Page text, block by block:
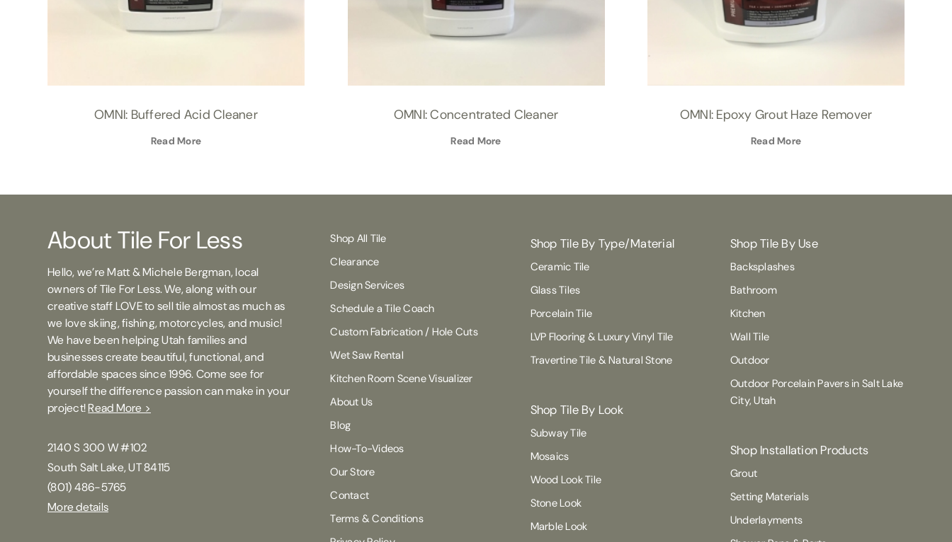
OMNI: Buffered Acid Cleaner
Read More
OMNI: Concentrated Cleaner
Read More
OMNI: Epoxy Grout Haze Remover
Read More
About Tile For Less
Hello, we’re Matt & Michele Bergman, local
owners of Tile For Less. We, along with our
creative staff LOVE to sell tile almost as much as
we love skiing, fishing, motorcycles, and music!
We have been helping Utah families and
businesses create beautiful, functional, and
affordable spaces since 1996. Come see for
yourself the difference passion can make in your
project!Read More >
2140 S 300 W #102
South Salt Lake, UT 84115
(801) 486-5765
More details
Shop All Tile
Clearance
Design Services
Schedule a Tile Coach
Custom Fabrication / Hole Cuts
Wet Saw Rental
Kitchen Room Scene Visualizer
About Us
Blog
How-To-Videos
Our Store
Contact
Terms & Conditions
Shop Tile By Type/Material
Ceramic Tile
Glass Tiles
Porcelain Tile
LVP Flooring & Luxury Vinyl Tile
Travertine Tile & Natural Stone
Shop Tile By Look
Subway Tile
Mosaics
Wood Look Tile
Stone Look
Marble Look
Shop Tile By Use
Backsplashes
Bathroom
Kitchen
Wall Tile
Outdoor
Outdoor Porcelain Pavers in Salt Lake
City, Utah
Shop Installation Products
Grout
Setting Materials
Underlayments